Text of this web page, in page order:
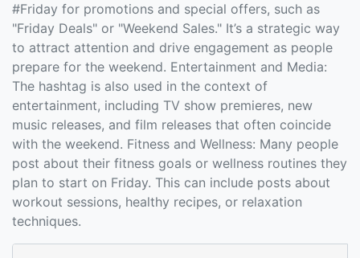
#Friday for promotions and special offers, such as
"Friday Deals" or "Weekend Sales." It’s a strategic way
to attract attention and drive engagement as people
prepare for the weekend. Entertainment and Media:
The hashtag is also used in the context of
entertainment, including TV show premieres, new
music releases, and film releases that often coincide
with the weekend. Fitness and Wellness: Many people
post about their fitness goals or wellness routines they
plan to start on Friday. This can include posts about
workout sessions, healthy recipes, or relaxation
techniques.